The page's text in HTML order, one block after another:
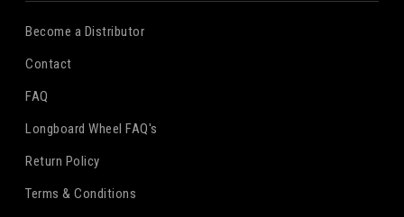
Become a Distributor
Contact
FAQ
Longboard Wheel FAQ's
Return Policy
Terms & Conditions